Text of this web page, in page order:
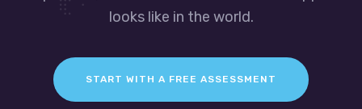
looks like in the world.
START WITH A FREE ASSESSMENT